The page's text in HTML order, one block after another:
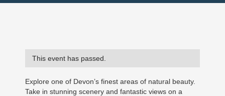
This event has passed.
Explore one of Devon’s finest areas of natural beauty.
Take in stunning scenery and fantastic views on a